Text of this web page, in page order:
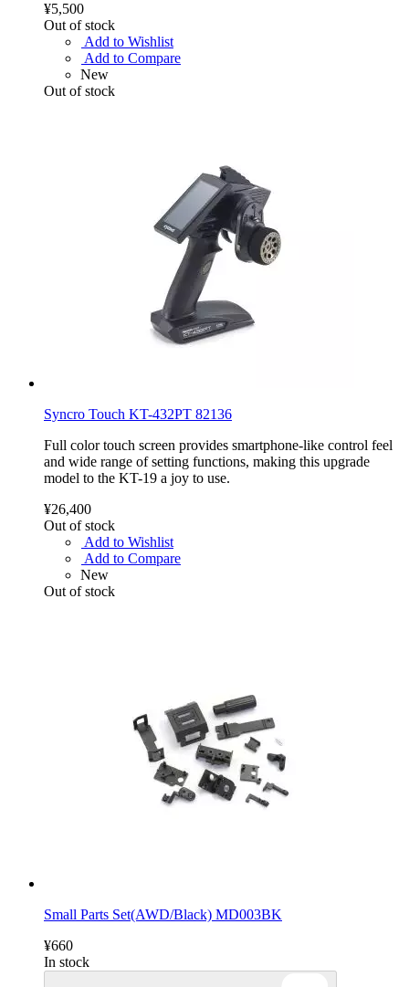
¥5,500
Out of stock
Add to Wishlist
Add to Compare
New
Out of stock
Syncro Touch KT-432PT 82136
Full color touch screen provides smartphone-like control feel
and wide range of setting functions, making this upgrade
model to the KT-19 a joy to use.
¥26,400
Out of stock
Add to Wishlist
Add to Compare
New
Out of stock
Small Parts Set(AWD/Black) MD003BK
¥660
In stock